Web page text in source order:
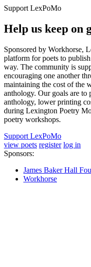
Support LexPoMo
Help us keep on
Sponsored by Workhorse,
platform for poets to
way. The community is
encouraging one another
maintaining the cost of the
anthology. Our goals are
anthology, lower printing
during Lexington Poetry
poetry workshops.
Support LexPoMo
view poets register log in
Sponsors:
James Baker Hall
Workhorse